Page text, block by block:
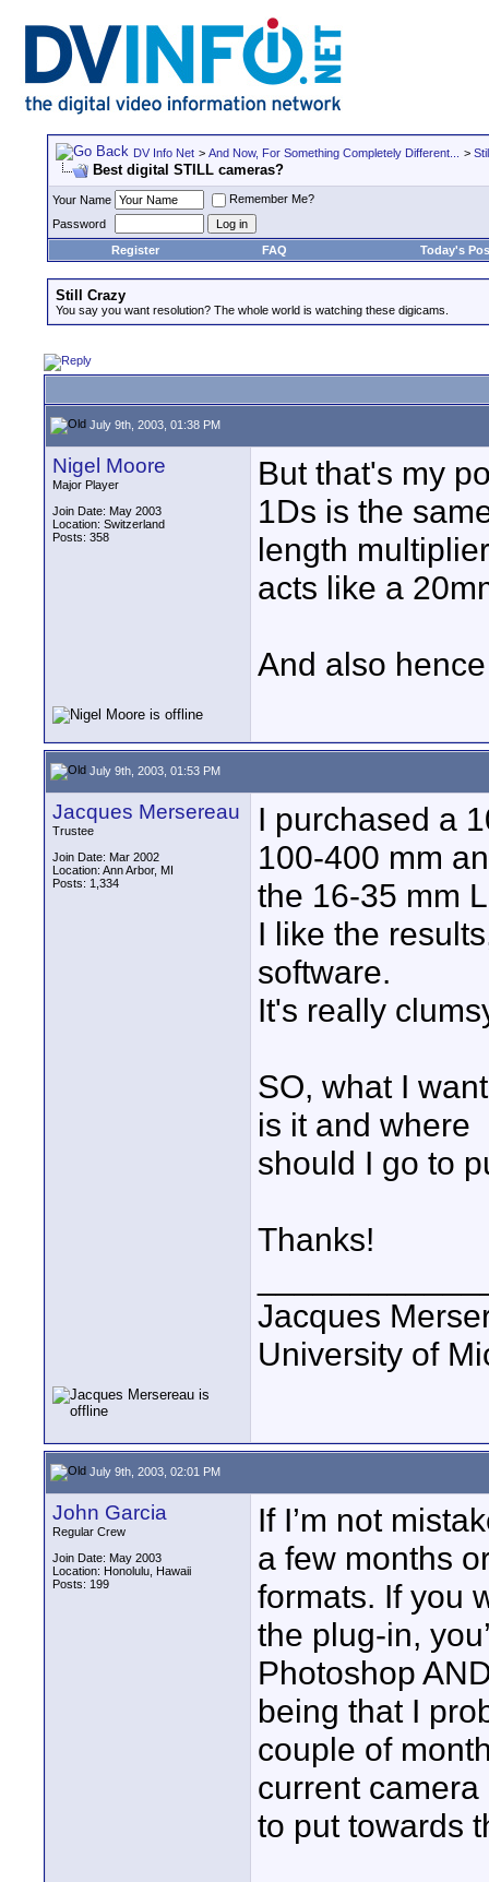
DV Info Net > And Now, For Something Completely Different... >
Best digital STILL cameras?
Your Name
Remember Me?
Password
Register
FAQ Today's
Still Crazy
You say you want resolution? The whole world is watching these digicams.
July 9th, 2003, 01:38 PM
Nigel Moore
Major Player
Join Date: May 2003
Location: Switzerland
Posts: 358
But that's my
1Ds is the
length
acts like a
And also
July 9th, 2003, 01:53 PM
Jacques Mersereau
Trustee
Join Date: Mar 2002
Location: Ann Arbor, MI
Posts: 1,334
I purchased a
100-400 mm
the 16-35 mm
I like the
software.
It's really
SO, what I
is it and where
should I go to
Thanks!
Jacques
University of
July 9th, 2003, 02:01 PM
John Garcia
Regular Crew
Join Date: May 2003
Location: Honolulu, Hawaii
Posts: 199
If I’m not
a few months
formats. If you
the plug-in,
Photoshop
being that I
couple of
current
to put towards